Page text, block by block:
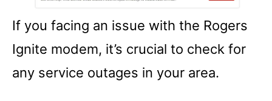
If you facing an issue with the Rogers
Ignite modem, it’s crucial to check for
any service outages in your area.